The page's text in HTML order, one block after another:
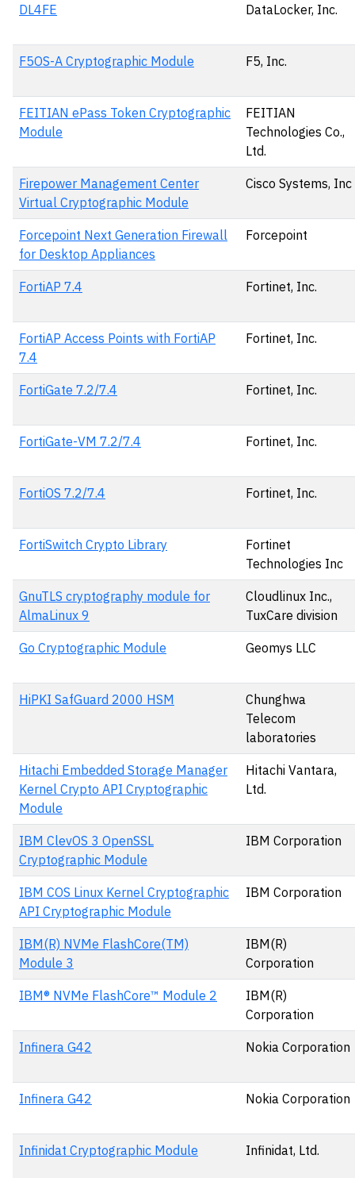
DL4FE DataLocker, Inc.
F5OS-A Cryptographic Module F5, Inc.
FEITIAN ePass Token Cryptographic
Module
FEITIAN
Technologies Co.,
Ltd.
Firepower Management Center
Virtual Cryptographic Module
Cisco Systems, Inc
Forcepoint Next Generation Firewall
for Desktop Appliances
Forcepoint
FortiAP 7.4 Fortinet, Inc.
FortiAP Access Points with FortiAP
7.4
Fortinet, Inc.
FortiGate 7.2/7.4 Fortinet, Inc.
FortiGate-VM 7.2/7.4 Fortinet, Inc.
FortiOS 7.2/7.4 Fortinet, Inc.
FortiSwitch Crypto Library
Fortinet
Technologies Inc
GnuTLS cryptography module for
AlmaLinux 9
Cloudlinux Inc.,
TuxCare division
Go Cryptographic Module Geomys LLC
HiPKI SafGuard 2000 HSM
Chunghwa
Telecom
laboratories
Hitachi Embedded Storage Manager
Kernel Crypto API Cryptographic
Module
Hitachi Vantara,
Ltd.
IBM ClevOS 3 OpenSSL
Cryptographic Module
IBM Corporation
IBM COS Linux Kernel Cryptographic
API Cryptographic Module
IBM Corporation
IBM(R) NVMe FlashCore(TM)
Module 3
IBM(R)
Corporation
IBM® NVMe FlashCore™ Module 2
IBM(R)
Corporation
Infinera G42 Nokia Corporation
Infinera G42 Nokia Corporation
Infinidat Cryptographic Module Infinidat, Ltd.